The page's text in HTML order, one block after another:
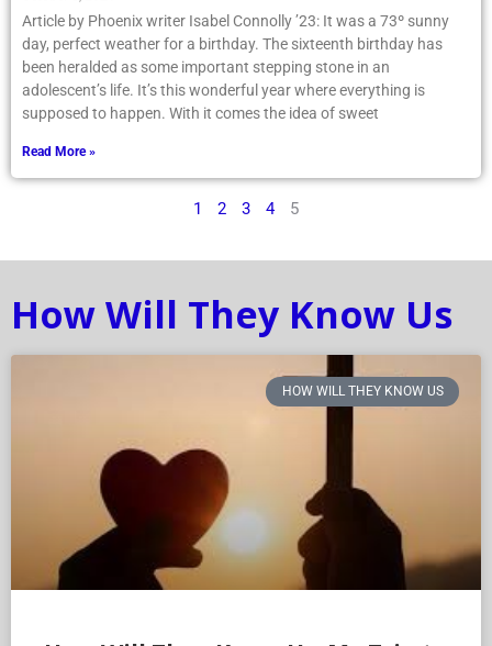
Article by Phoenix writer Isabel Connolly ’23: It was a 73º sunny
day, perfect weather for a birthday. The sixteenth birthday has
been heralded as some important stepping stone in an
adolescent’s life. It’s this wonderful year where everything is
supposed to happen. With it comes the idea of sweet
Read More »
1 2 3 4 5
How Will They Know Us
HOW WILL THEY KNOW US